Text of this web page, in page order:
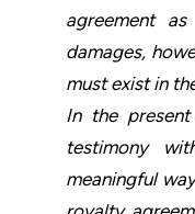
agreement
damages,
must exist in
In the
testimony
meaningful